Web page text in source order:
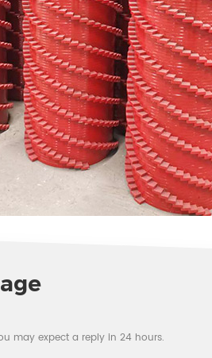
may expect a reply in 24 hours.